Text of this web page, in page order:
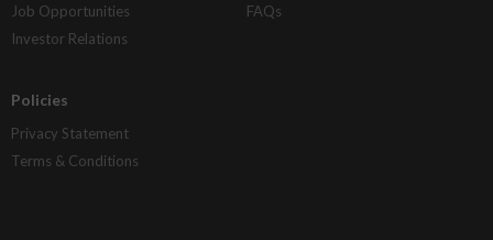
Job Opportunities
Investor Relations
FAQs
Policies
Privacy Statement
Terms & Conditions